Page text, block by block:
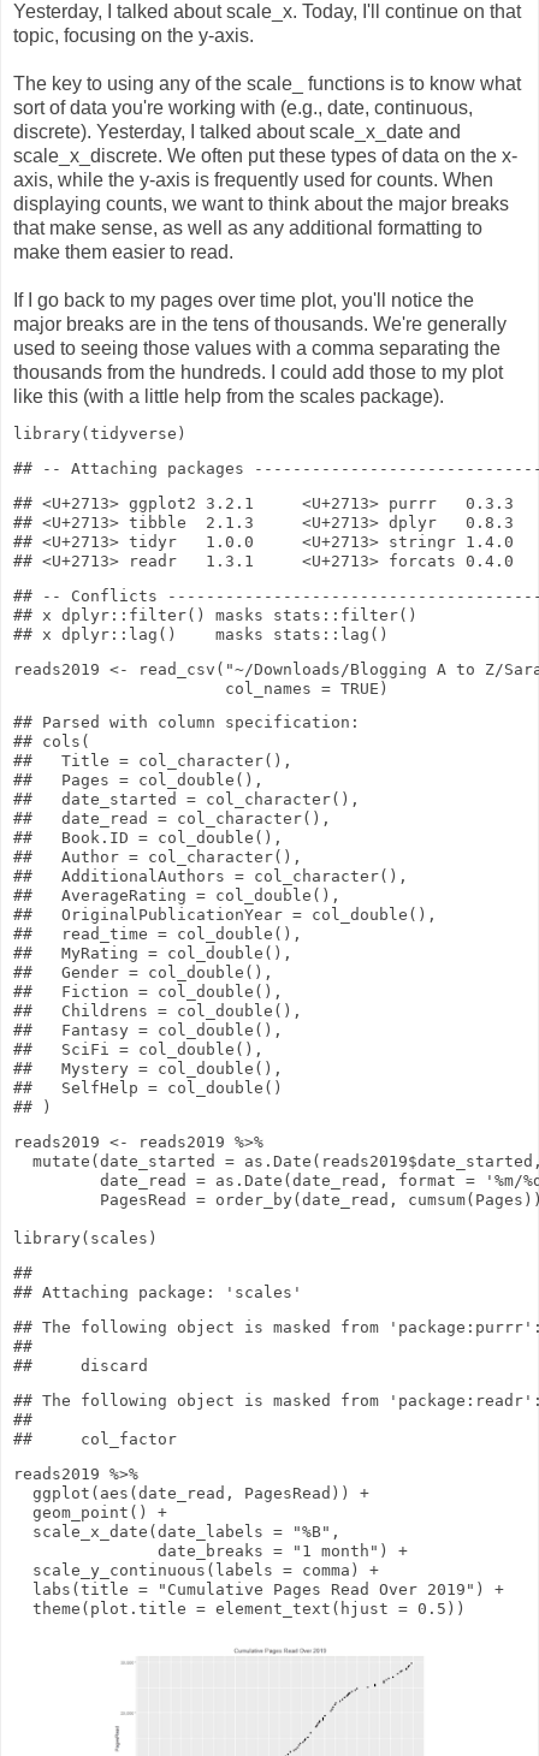
Yesterday, I talked about scale_x. Today, I'll continue on that
topic, focusing on the y-axis.
The key to using any of the scale_ functions is to know what
sort of data you're working with (e.g., date, continuous,
discrete). Yesterday, I talked about scale_x_date and
scale_x_discrete. We often put these types of data on the x-
axis, while the y-axis is frequently used for counts. When
displaying counts, we want to think about the major breaks
that make sense, as well as any additional formatting to
make them easier to read.
If I go back to my pages over time plot, you'll notice the
major breaks are in the tens of thousands. We're generally
used to seeing those values with a comma separating the
thousands from the hundreds. I could add those to my plot
like this (with a little help from the scales package).
library(tidyverse)
## <U+2713> ggplot2 3.2.1     <U+2713> purrr   0.3.3
## <U+2713> tibble  2.1.3     <U+2713> dplyr   0.8.3
## <U+2713> tidyr   1.0.0     <U+2713> stringr 1.4.0
## -- Conflicts
## x dplyr::filter() masks stats::filter()
reads2019 <- read_csv ( "~/Downloads/Blogging A to Z/
col_names = TRUE )
## Parsed with column specification:
## cols(
##   Title = col_character(),
##   Pages = col_double(),
##   date_started = col_character(),
##   date_read = col_character(),
##   Book.ID = col_double(),
##   Author = col_character(),
##   AdditionalAuthors = col_character(),
##   AverageRating = col_double(),
##   OriginalPublicationYear = col_double(),
##   read_time = col_double(),
##   MyRating = col_double(),
##   Gender = col_double(),
##   Fiction = col_double(),
##   Childrens = col_double(),
##   Fantasy = col_double(),
##   SciFi = col_double(),
##   Mystery = col_double(),
##   SelfHelp = col_double()
reads2019 <- reads2019 %>%
mutate ( date_started = as.Date (reads2019$
date_read
= as.Date (date_read, format =
'%m/
PagesRead
= order_by(date_read, cumsum
library(scales)
##
## The following object is masked from
##
## The following object is masked from
##
reads2019 %>%
ggplot ( aes (date_read, PagesRead))
+
geom_point ()
+
scale_x_date ( date_labels = "%B" ,
date_breaks = "1 month" )
+
scale_y_continuous ( labels = comma)
+
labs ( title = "Cumulative Pages Read Over 2019" )
+
theme ( plot.title = element_text ( hjust = 0.5 ))